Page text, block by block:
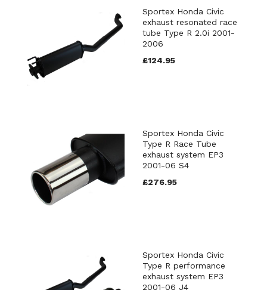
Sportex Honda Civic
exhaust resonated race
tube Type R 2.0i 2001-
2006
£124.95
Sportex Honda Civic
Type R Race Tube
exhaust system EP3
2001-06 S4
£276.95
Sportex Honda Civic
Type R performance
exhaust system EP3
2001-06 J4